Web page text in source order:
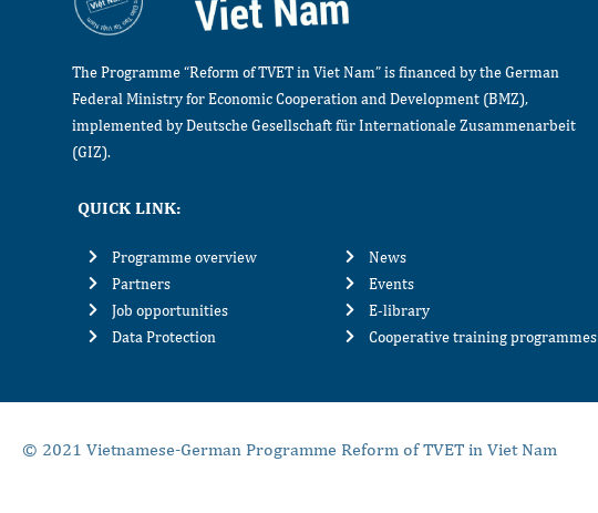
The Programme “Reform of TVET in Viet Nam” is financed by the German
Federal Ministry for Economic Cooperation and Development (BMZ),
implemented by Deutsche Gesellschaft für Internationale Zusammenarbeit
(GIZ).
QUICK LINK:
Programme overview
Partners
Job opportunities
Data Protection
News
Events
E-library
Cooperative training programmes
© 2021 Vietnamese-German Programme Reform of TVET in Viet Nam